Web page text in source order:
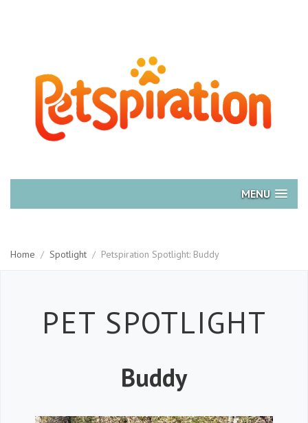
MENU
Home / Spotlight / Petspiration Spotlight: Buddy
Petspiration
PET SPOTLIGHT
Buddy